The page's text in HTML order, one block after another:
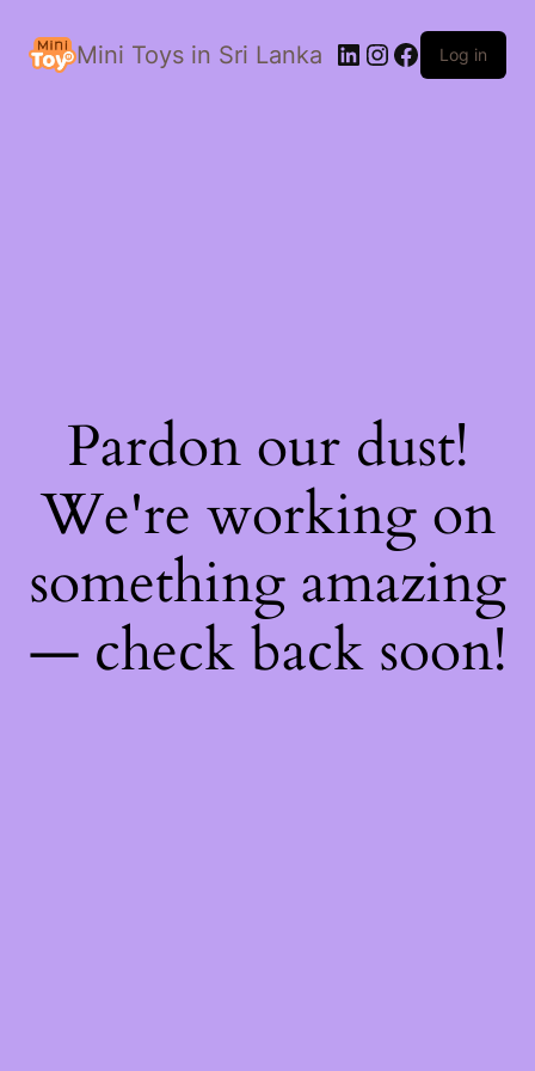
Mini Toys in Sri Lanka LinkedIn
Instagram
Facebook
Log in
Pardon our dust!
We're working on
something amazing
— check back soon!